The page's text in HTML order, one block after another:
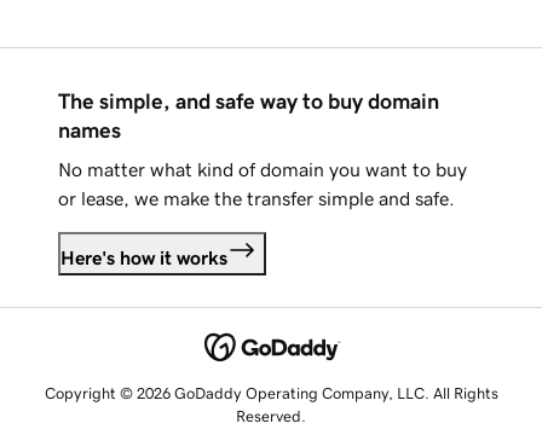
The simple, and safe way to buy domain
names
No matter what kind of domain you want to buy
or lease, we make the transfer simple and safe.
Here's how it works
Copyright © 2026 GoDaddy Operating Company, LLC. All Rights
Reserved.